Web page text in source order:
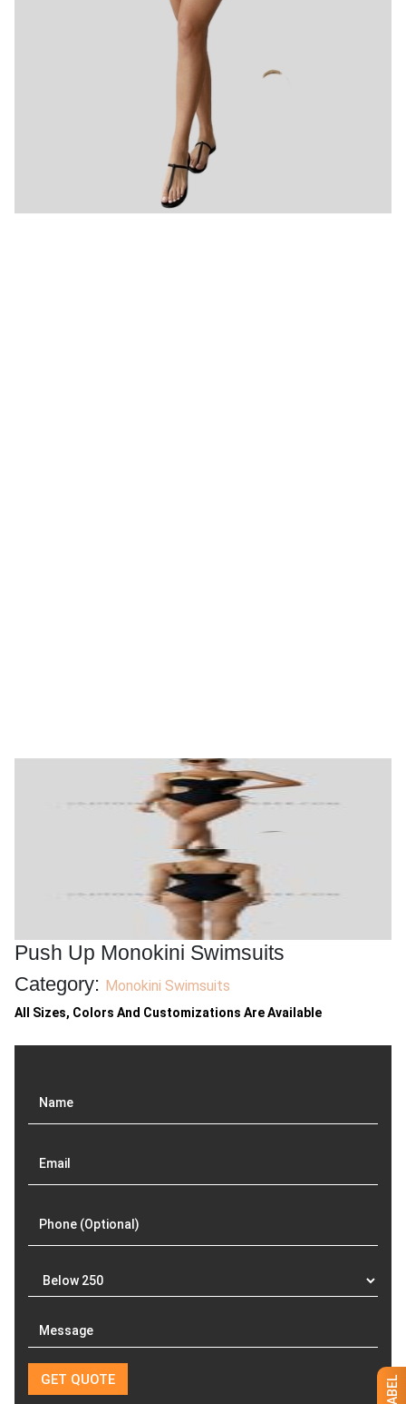
Push Up Monokini Swimsuits
Category: Monokini Swimsuits
All Sizes, Colors And Customizations Are Available